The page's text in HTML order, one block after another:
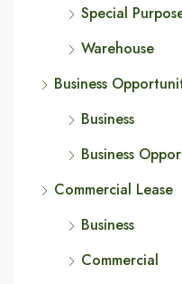
Special
Warehouse
Business
Business
Business
Commercial Lease
Business
Commercial